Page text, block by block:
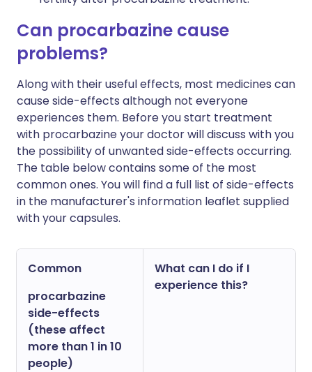
Can procarbazine cause
problems?
Along with their useful effects, most medicines can
cause side-effects although not everyone
experiences them. Before you start treatment
with procarbazine your doctor will discuss with you
the possibility of unwanted side-effects occurring.
The table below contains some of the most
common ones. You will find a full list of side-effects
in the manufacturer's information leaflet supplied
with your capsules.
Common
procarbazine
side-effects
(these affect
more than 1 in 10
people)
What can I do if I
experience this?